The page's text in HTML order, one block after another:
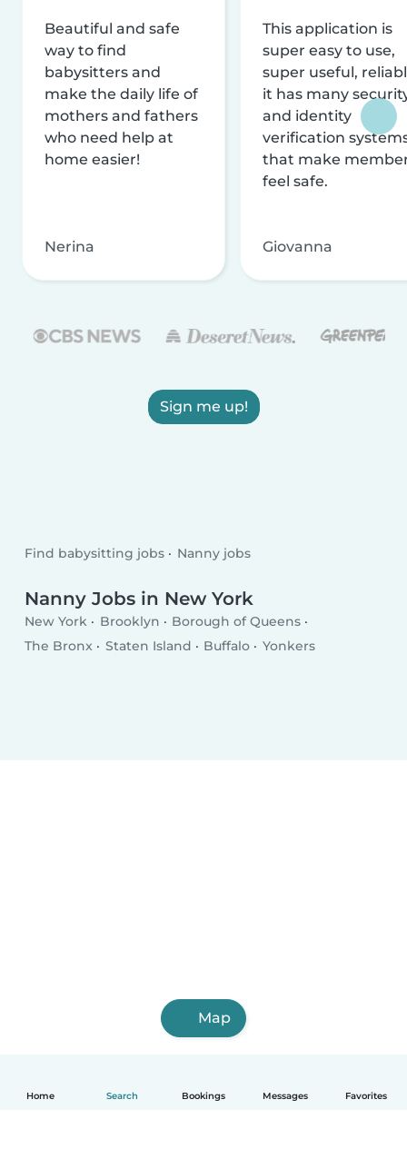
Home Search Bookings Messages Favorites
Beautiful and safe
way to find
babysitters and
make the daily life of
mothers and fathers
who need help at
home easier!
Nerina
This application is
super easy to use,
super useful,
it has many
and identity
verification
that make
feel safe.
Giovanna
Sign me up!
Find babysitting jobs Nanny jobs
Nanny Jobs in New York
New York Brooklyn
Borough of Queens
The Bronx
Staten Island Buffalo Yonkers
Map